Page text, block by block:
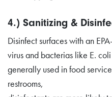
4.) Sanitizing &
Disinfect surfaces with an
virus and bacterias like E.
generally used in food
restrooms,